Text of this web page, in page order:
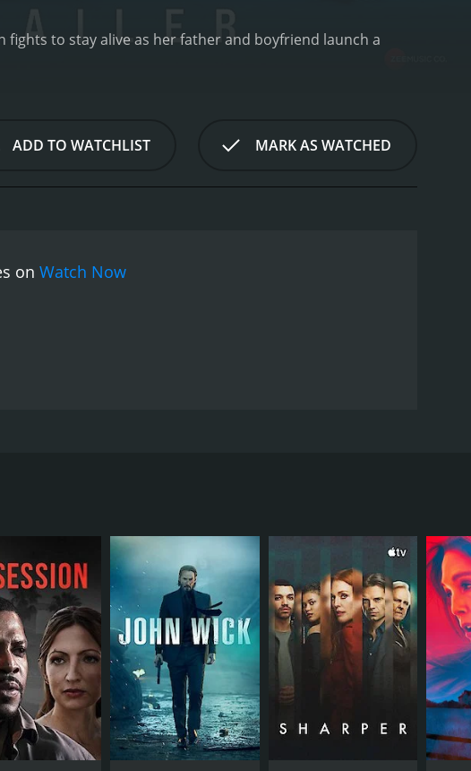
to stay alive as her father and boyfriend launch a
ADD TO WATCHLIST MARK AS WATCHED
on Watch Now
Mathukutty Xavier
LANGUAGE
Hindi